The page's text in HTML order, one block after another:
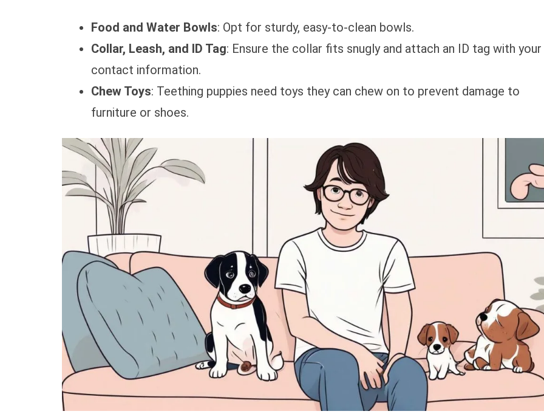
Food and Water Bowls: Opt for sturdy, easy-to-clean bowls.
Collar, Leash, and ID Tag: Ensure the collar fits snugly and attach an ID tag with your
contact information.
Chew Toys: Teething puppies need toys they can chew on to prevent damage to
furniture or shoes.